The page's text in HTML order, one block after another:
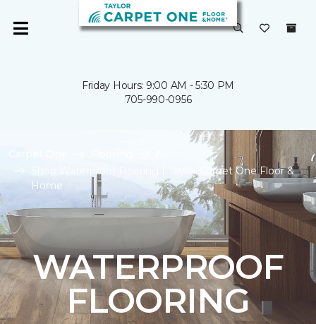
Friday Hours: 9:00 AM - 5:30 PM
705-990-0956
Shop Waterproof Flooring | Taylor Carpet One Floor &
Home
WATERPROOF
FLOORING